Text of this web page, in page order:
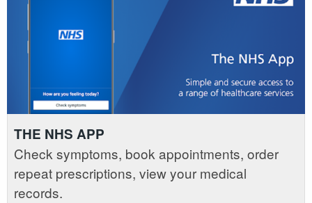
THE NHS APP
Check symptoms, book appointments, order
repeat prescriptions, view your medical
records.